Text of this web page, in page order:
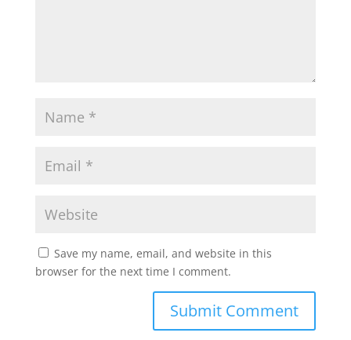
Save my name, email, and website in this
browser for the next time I comment.